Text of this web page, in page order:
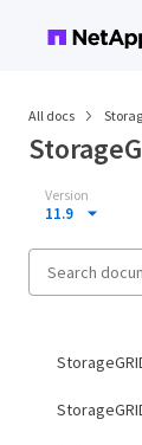
All docs
Version
11.9